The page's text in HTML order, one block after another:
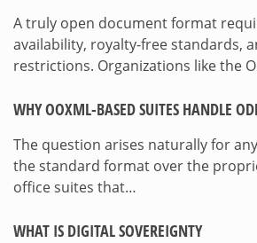
A truly open document format
availability, royalty-free standards,
restrictions. Organizations like the
WHY OOXML-BASED SUITES HANDLE
The question arises naturally for
the standard format over the
office suites that…
WHAT IS DIGITAL SOVEREIGNTY